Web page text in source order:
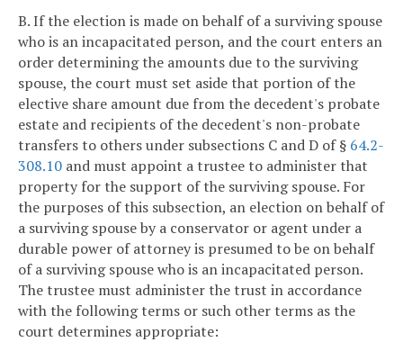
B. If the election is made on behalf of a surviving spouse
who is an incapacitated person, and the court enters an
order determining the amounts due to the surviving
spouse, the court must set aside that portion of the
elective share amount due from the decedent's probate
estate and recipients of the decedent's non-probate
transfers to others under subsections C and D of § 64.2-
308.10 and must appoint a trustee to administer that
property for the support of the surviving spouse. For
the purposes of this subsection, an election on behalf of
a surviving spouse by a conservator or agent under a
durable power of attorney is presumed to be on behalf
of a surviving spouse who is an incapacitated person.
The trustee must administer the trust in accordance
with the following terms or such other terms as the
court determines appropriate: